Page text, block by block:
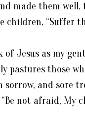
made them
children, “Suffer
Jesus as my
pastures those
sorrow, and sore
not afraid, My